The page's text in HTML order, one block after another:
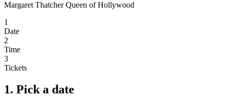
Margaret Thatcher Queen of Hollywood
1
Date
2
Time
3
Tickets
1. Pick a date